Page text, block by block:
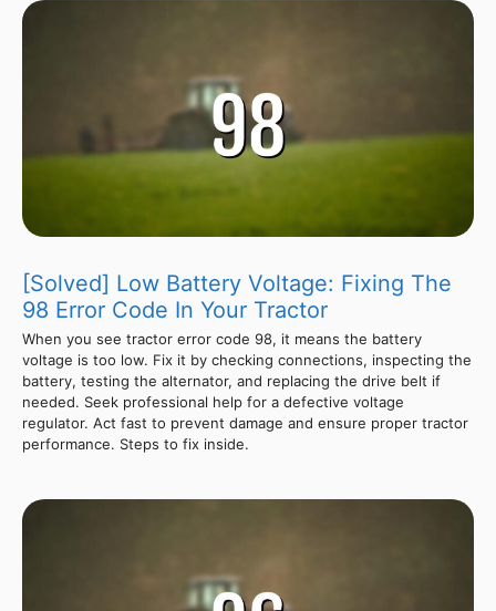
[Solved] Low Battery Voltage: Fixing The
98 Error Code In Your Tractor
When you see tractor error code 98, it means the battery
voltage is too low. Fix it by checking connections, inspecting the
battery, testing the alternator, and replacing the drive belt if
needed. Seek professional help for a defective voltage
regulator. Act fast to prevent damage and ensure proper tractor
performance. Steps to fix inside.